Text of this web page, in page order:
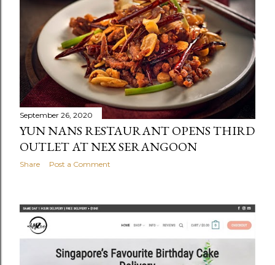
September 26, 2020
YUN NANS RESTAURANT OPENS THIRD
OUTLET AT NEX SERANGOON
Share Post a Comment